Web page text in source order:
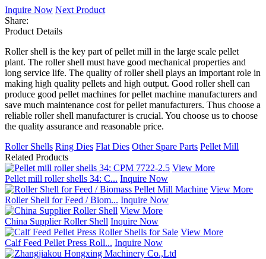
Inquire Now Next Product
Share:
Product Details
Roller shell is the key part of pellet mill in the large scale pellet
plant. The roller shell must have good mechanical properties and
long service life. The quality of roller shell plays an important role in
making high quality pellets and high output. Good roller shell can
produce good pellet machines for pellet machine manufacturers and
save much maintenance cost for pellet manufacturers. Thus choose a
reliable roller shell manufacturer is crucial. You choose us to choose
the quality assurance and reasonable price.
Roller Shells Ring Dies Flat Dies Other Spare Parts Pellet Mill
Related Products
View More
Pellet mill roller shells 34: C... Inquire Now
View More
Roller Shell for Feed / Biom... Inquire Now
View More
China Supplier Roller Shell Inquire Now
View More
Calf Feed Pellet Press Roll... Inquire Now